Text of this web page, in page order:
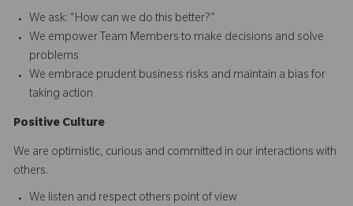
We ask: “How can we do this better?”
We empower Team Members to make decisions and solve
problems
We embrace prudent business risks and maintain a bias for
taking action
Positive Culture
We are optimistic, curious and committed in our interactions with
others.​
We listen and respect others point of view